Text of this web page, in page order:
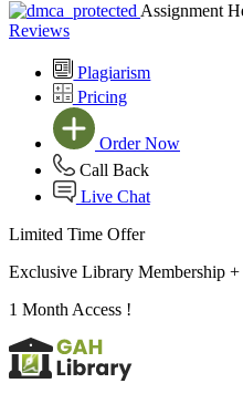
Assignment
Reviews
Plagiarism
Pricing
Order Now
Call Back
Live Chat
Limited Time Offer
Exclusive Library Membership +
1 Month Access !